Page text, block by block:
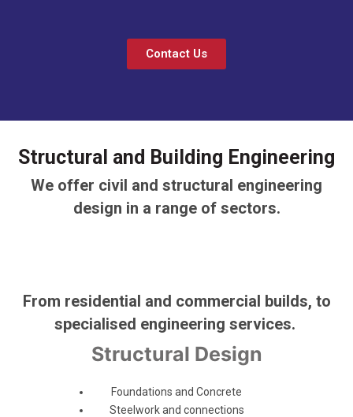
Contact Us
Structural and Building Engineering
We offer civil and structural engineering
design in a range of sectors.
From residential and commercial builds, to
specialised engineering services.
Structural Design
Foundations and Concrete
Steelwork and connections